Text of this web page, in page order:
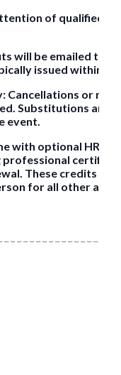
of qualified
will be emailed to
issued within
Cancellations or no-
Substitutions are
event.
with optional
professional
These credits
for all other